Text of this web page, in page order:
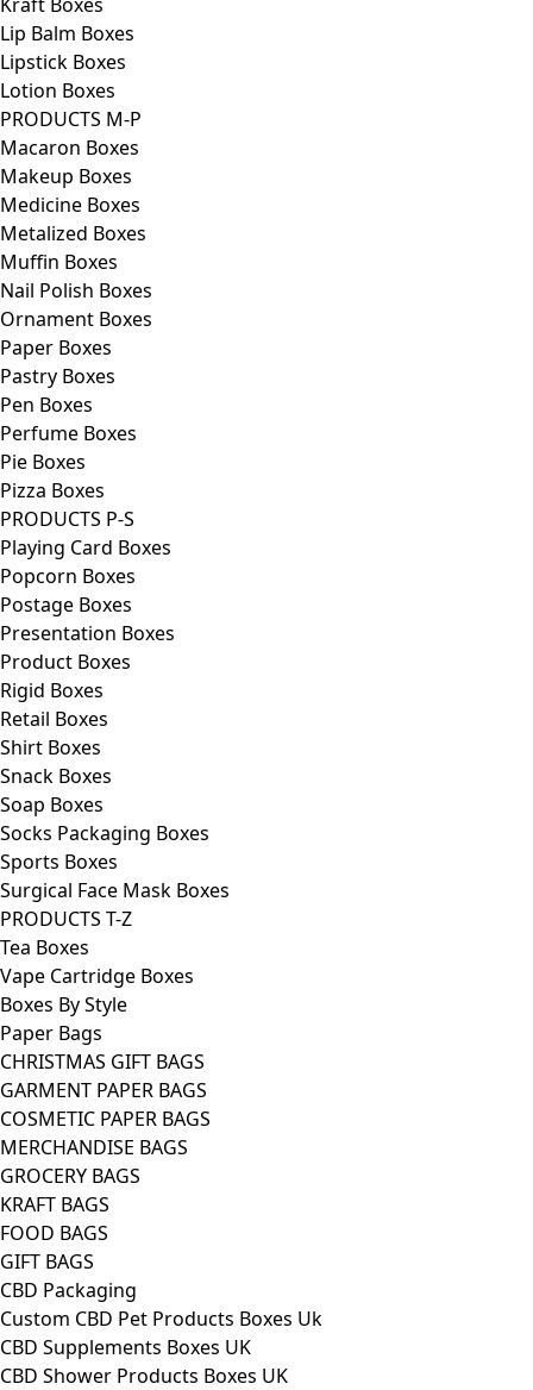
Lip Balm Boxes
Lipstick Boxes
Lotion Boxes
PRODUCTS M-P
Macaron Boxes
Makeup Boxes
Medicine Boxes
Metalized Boxes
Muffin Boxes
Nail Polish Boxes
Ornament Boxes
Paper Boxes
Pastry Boxes
Pen Boxes
Perfume Boxes
Pie Boxes
Pizza Boxes
PRODUCTS P-S
Playing Card Boxes
Popcorn Boxes
Postage Boxes
Presentation Boxes
Product Boxes
Rigid Boxes
Retail Boxes
Shirt Boxes
Snack Boxes
Soap Boxes
Socks Packaging Boxes
Sports Boxes
Surgical Face Mask Boxes
PRODUCTS T-Z
Tea Boxes
Vape Cartridge Boxes
Boxes By Style
Paper Bags
CHRISTMAS GIFT BAGS
GARMENT PAPER BAGS
COSMETIC PAPER BAGS
MERCHANDISE BAGS
GROCERY BAGS
KRAFT BAGS
FOOD BAGS
GIFT BAGS
CBD Packaging
Custom CBD Pet Products Boxes Uk
CBD Supplements Boxes UK
CBD Shower Products Boxes UK